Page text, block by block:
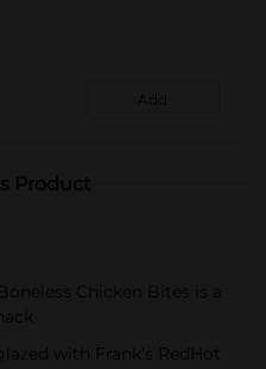
Add
Product
Chicken Bites is a
with Frank's RedHot